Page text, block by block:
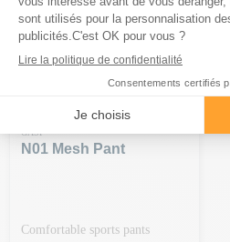
GASP
N01 Mesh Pant
Comfortable sports pants